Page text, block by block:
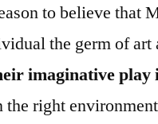
to believe that
the germ of
imaginative play
the right